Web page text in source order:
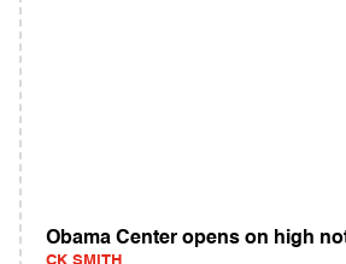
Obama Center opens on high